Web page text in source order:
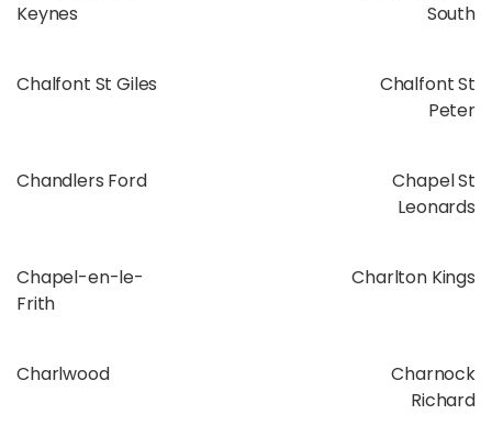
Keynes
South
Chalfont St Giles
Chalfont St
Peter
Chandlers Ford
Chapel St
Leonards
Chapel-en-le-
Frith
Charlton Kings
Charlwood
Charnock
Richard